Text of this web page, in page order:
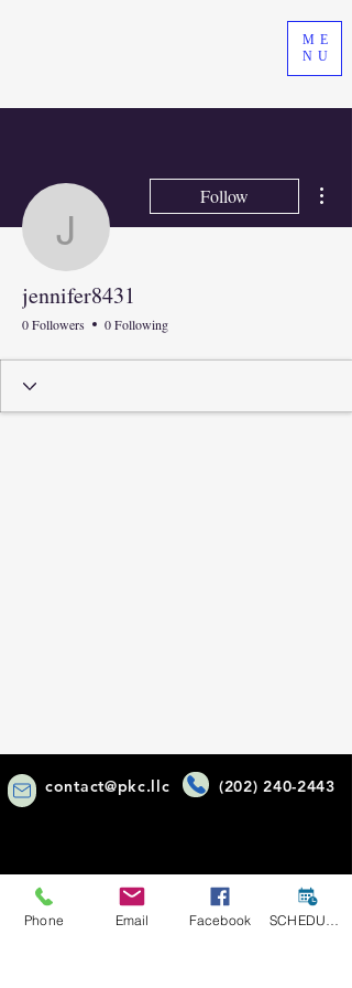
ME
NU
jennifer8431
Follow
jennifer8431
0 Followers 0 Following
contact@pkc.llc (202) 240-2443
Phone Email Facebook